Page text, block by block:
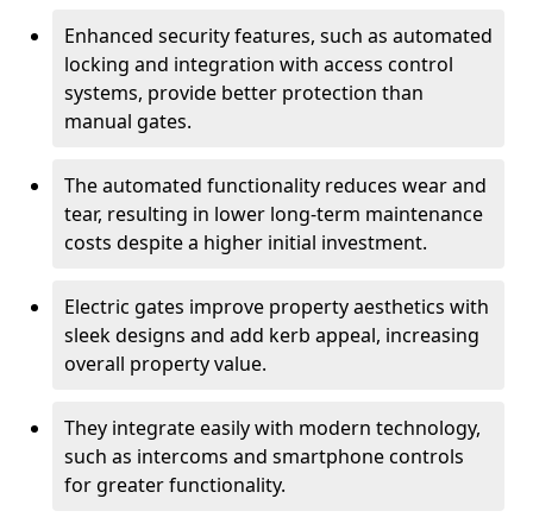
Enhanced security features, such as automated
locking and integration with access control
systems, provide better protection than
manual gates.
The automated functionality reduces wear and
tear, resulting in lower long-term maintenance
costs despite a higher initial investment.
Electric gates improve property aesthetics with
sleek designs and add kerb appeal, increasing
overall property value.
They integrate easily with modern technology,
such as intercoms and smartphone controls
for greater functionality.